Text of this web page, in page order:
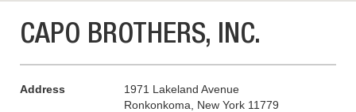
CAPO BROTHERS, INC.
Address
1971 Lakeland Avenue
Ronkonkoma, New York 11779